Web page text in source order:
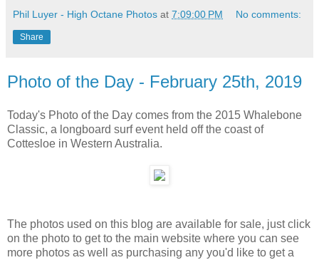
Phil Luyer - High Octane Photos at 7:09:00 PM No comments:
Share
Photo of the Day - February 25th, 2019
Today's Photo of the Day comes from the 2015 Whalebone
Classic, a longboard surf event held off the coast of
Cottesloe in Western Australia.
The photos used on this blog are available for sale, just click
on the photo to get to the main website where you can see
more photos as well as purchasing any you'd like to get a